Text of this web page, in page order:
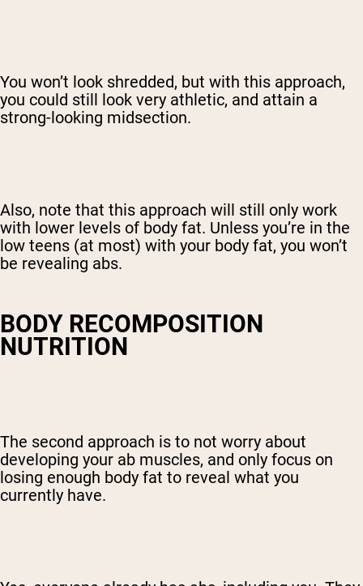
You won’t look shredded, but with this approach,
you could still look very athletic, and attain a
strong-looking midsection.
Also, note that this approach will still only work
with lower levels of body fat. Unless you’re in the
low teens (at most) with your body fat, you won’t
be revealing abs.
BODY RECOMPOSITION
NUTRITION
The second approach is to not worry about
developing your ab muscles, and only focus on
losing enough body fat to reveal what you
currently have.